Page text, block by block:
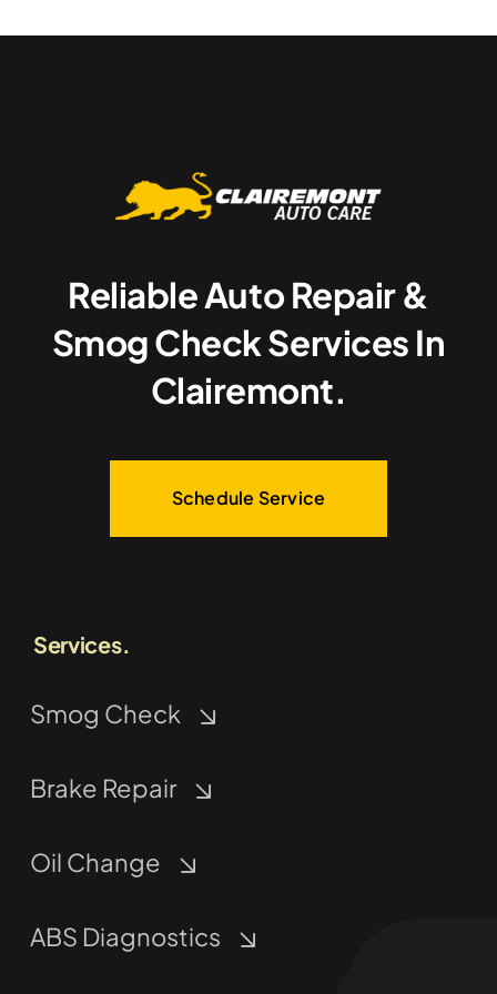
Reliable Auto Repair &
Smog Check Services In
Clairemont.
Schedule Service
Services.
Smog Check
Brake Repair
Oil Change
ABS Diagnostics